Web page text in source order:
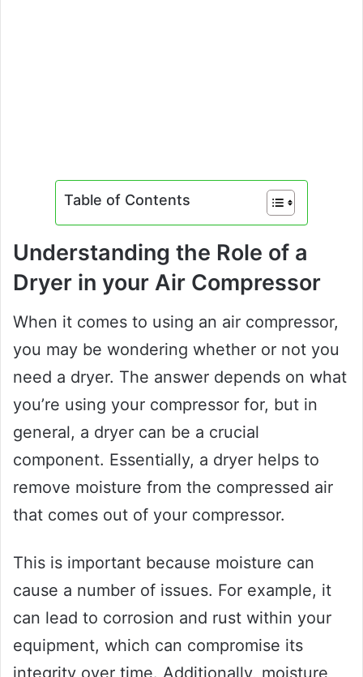
Table of Contents
Understanding the Role of a
Dryer in your Air Compressor
When it comes to using an air compressor,
you may be wondering whether or not you
need a dryer. The answer depends on what
you’re using your compressor for, but in
general, a dryer can be a crucial
component. Essentially, a dryer helps to
remove moisture from the compressed air
that comes out of your compressor.
This is important because moisture can
cause a number of issues. For example, it
can lead to corrosion and rust within your
equipment, which can compromise its
integrity over time. Additionally, moisture